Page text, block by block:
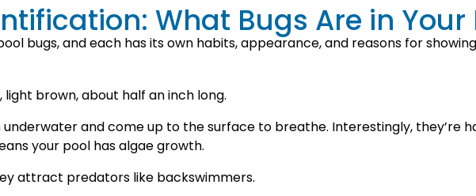
What Bugs Are in Your
bugs, and each has its own habits, appearance, and reasons for
brown, about half an inch long.
underwater and come up to the surface to breathe. Interestingly, they’re
your pool has algae growth.
attract predators like backswimmers.